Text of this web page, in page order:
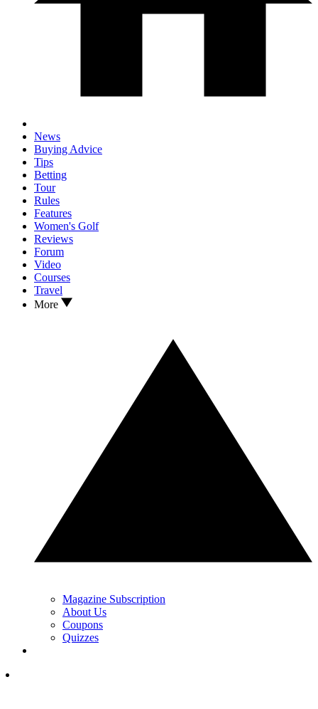
News
Buying Advice
Tips
Betting
Tour
Rules
Features
Women's Golf
Reviews
Forum
Video
Courses
Travel
More
Magazine Subscription
About Us
Coupons
Quizzes